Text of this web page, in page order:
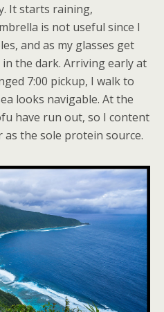
It starts raining,
is not useful since I
and as my glasses get
the dark. Arriving early at
7:00 pickup, I walk to
looks navigable. At the
have run out, so I content
the sole protein source.